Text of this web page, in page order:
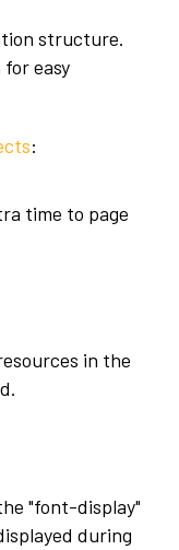
structure.
easy
:
time to page
in the
"font-display"
during